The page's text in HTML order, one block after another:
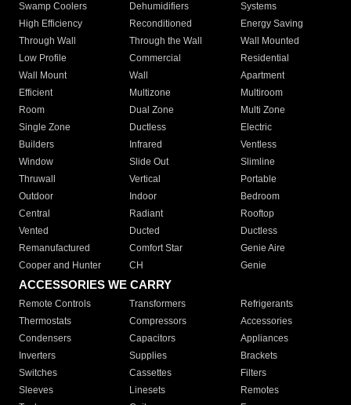
Swamp Coolers Dehumidifiers
Systems
High Efficiency
Reconditioned
Energy Saving
Through Wall
Through the Wall
Wall Mounted
Low Profile
Commercial
Residential
Wall Mount
Wall
Apartment
Efficient
Multizone
Multiroom
Room
Dual Zone
Multi Zone
Single Zone
Ductless
Electric
Builders
Infrared
Ventless
Window
Slide Out
Slimline
Thruwall
Vertical
Portable
Outdoor
Indoor
Bedroom
Central
Radiant
Rooftop
Vented
Ducted
Ductless
Remanufactured
Comfort Star
Genie Aire
Cooper and Hunter
CH Genie
ACCESSORIES WE CARRY
Remote Controls Transformers
Refrigerants
Thermostats
Compressors
Accessories
Condensers
Capacitors
Appliances
Inverters
Supplies
Brackets
Switches
Cassettes
Filters
Sleeves
Linesets
Remotes